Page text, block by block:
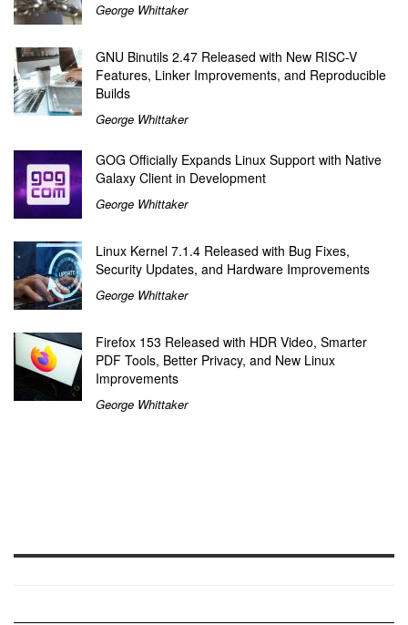
George Whittaker
GNU Binutils 2.47 Released with New RISC-V
Features, Linker Improvements, and Reproducible
Builds
George Whittaker
GOG Officially Expands Linux Support with Native
Galaxy Client in Development
George Whittaker
Linux Kernel 7.1.4 Released with Bug Fixes,
Security Updates, and Hardware Improvements
George Whittaker
Firefox 153 Released with HDR Video, Smarter
PDF Tools, Better Privacy, and New Linux
Improvements
George Whittaker